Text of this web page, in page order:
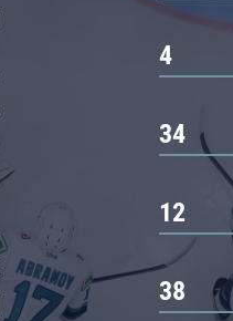
4
34
12
38